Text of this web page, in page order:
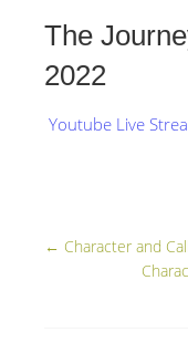
The
2022
Youtube Live
← Character and